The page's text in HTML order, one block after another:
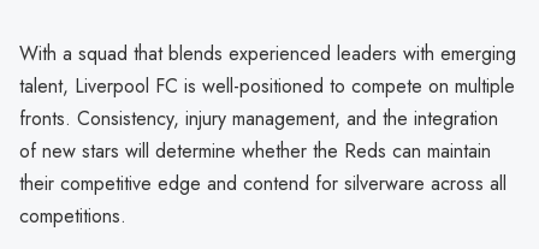
With a squad that blends experienced leaders with emerging
talent, Liverpool FC is well-positioned to compete on multiple
fronts. Consistency, injury management, and the integration
of new stars will determine whether the Reds can maintain
their competitive edge and contend for silverware across all
competitions.